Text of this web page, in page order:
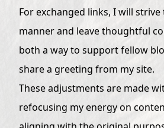
For exchanged links, I will
manner and leave thoughtful
both a way to support fellow
share a greeting from my site.
These adjustments are made
refocusing my energy on